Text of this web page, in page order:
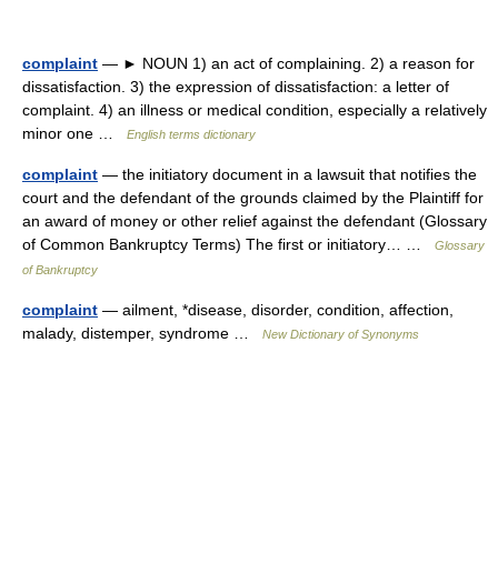
complaint — ► NOUN 1) an act of complaining. 2) a reason for
dissatisfaction. 3) the expression of dissatisfaction: a letter of
complaint. 4) an illness or medical condition, especially a relatively
minor one …
English terms dictionary
complaint — the initiatory document in a lawsuit that notifies the
court and the defendant of the grounds claimed by the Plaintiff for
an award of money or other relief against the defendant (Glossary
of Common Bankruptcy Terms) The first or initiatory… …
Glossary
of Bankruptcy
complaint — ailment, *disease, disorder, condition, affection,
malady, distemper, syndrome …
New Dictionary of Synonyms